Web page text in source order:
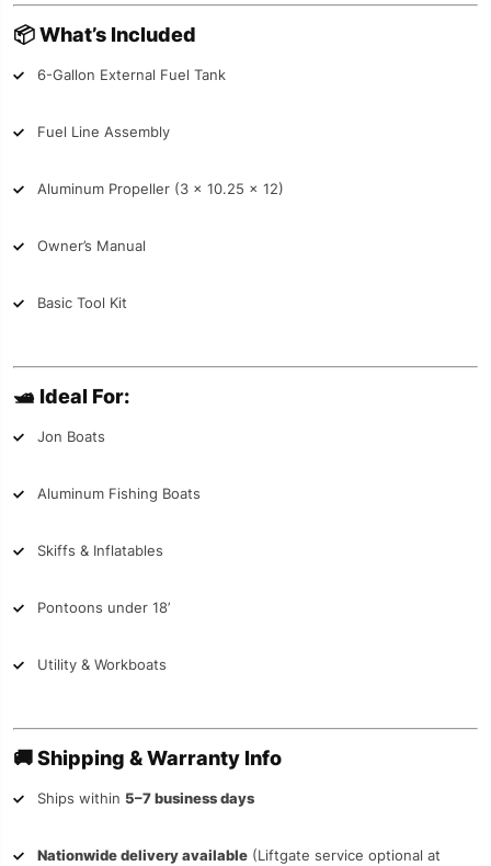
📦What’s Included
6-Gallon External Fuel Tank
Fuel Line Assembly
Aluminum Propeller (3 x 10.25 x 12)
Owner’s Manual
Basic Tool Kit
🛥️ Ideal For:
Jon Boats
Aluminum Fishing Boats
Skiffs & Inflatables
Pontoons under 18’
Utility & Workboats
🚚Shipping & Warranty Info
Ships within 5–7 business days
Nationwide delivery available (Liftgate service optional at